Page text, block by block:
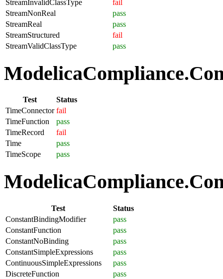
StreamInvalidClassType
fail
StreamNonReal
pass
StreamReal
pass
StreamStructured
fail
StreamValidClassType
pass
Test
Status
TimeConnector fail
TimeFunction
pass
TimeRecord
fail
Time
pass
TimeScope
pass
Test
Status
ConstantBindingModifier
pass
ConstantFunction
pass
ConstantNoBinding
pass
ConstantSimpleExpressions
pass
ContinuousSimpleExpressions
pass
DiscreteFunction
pass